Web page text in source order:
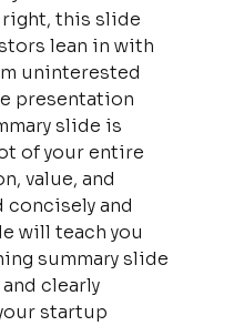
this slide
lean in with
uninterested
presentation
slide is
of your entire
value, and
and
will teach you
summary slide
clearly
startup